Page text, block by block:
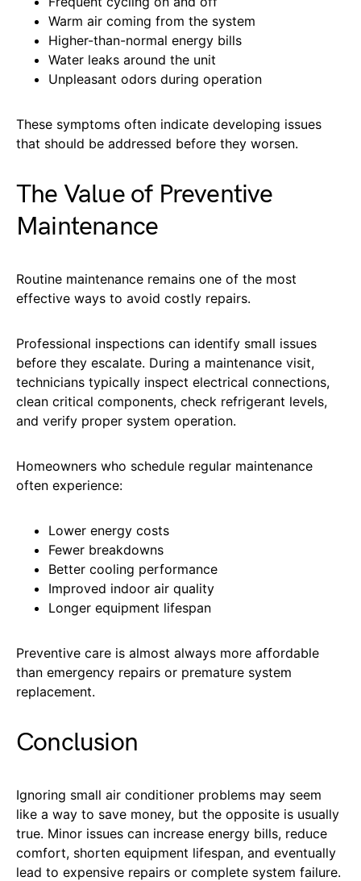
Warm air coming from the system
Higher-than-normal energy bills
Water leaks around the unit
Unpleasant odors during operation
These symptoms often indicate developing issues
that should be addressed before they worsen.
The Value of Preventive
Maintenance
Routine maintenance remains one of the most
effective ways to avoid costly repairs.
Professional inspections can identify small issues
before they escalate. During a maintenance visit,
technicians typically inspect electrical connections,
clean critical components, check refrigerant levels,
and verify proper system operation.
Homeowners who schedule regular maintenance
often experience:
Lower energy costs
Fewer breakdowns
Better cooling performance
Improved indoor air quality
Longer equipment lifespan
Preventive care is almost always more affordable
than emergency repairs or premature system
replacement.
Conclusion
Ignoring small air conditioner problems may seem
like a way to save money, but the opposite is usually
true. Minor issues can increase energy bills, reduce
comfort, shorten equipment lifespan, and eventually
lead to expensive repairs or complete system failure.